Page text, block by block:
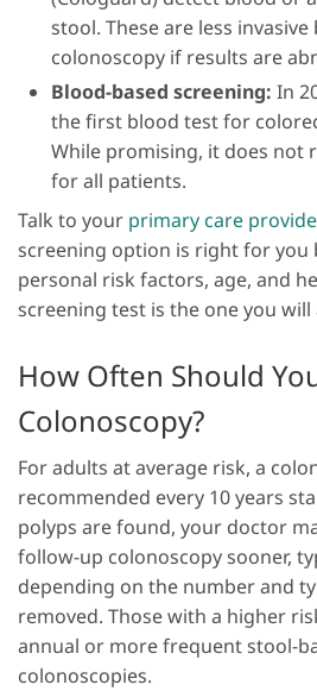
stool. These are less
colonoscopy if results are
Blood-based screening: In
the first blood test for
While promising, it does not
for all patients.
Talk to your primary care
screening option is right for you
personal risk factors, age, and
screening test is the one you will
How Often Should
Colonoscopy?
For adults at average risk, a
recommended every 10 years
polyps are found, your doctor
follow-up colonoscopy sooner,
depending on the number and
removed. Those with a higher
annual or more frequent stool-
colonoscopies.